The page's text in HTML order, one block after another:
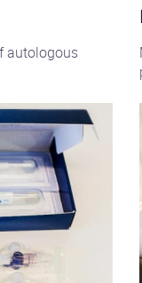
autologous